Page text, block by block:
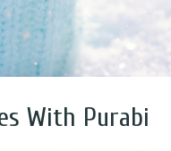
With Purabi